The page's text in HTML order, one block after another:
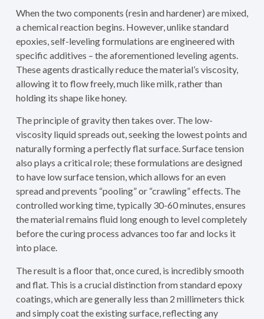
When the two components (resin and hardener) are mixed,
a chemical reaction begins. However, unlike standard
epoxies, self-leveling formulations are engineered with
specific additives – the aforementioned leveling agents.
These agents drastically reduce the material’s viscosity,
allowing it to flow freely, much like milk, rather than
holding its shape like honey.
The principle of gravity then takes over. The low-
viscosity liquid spreads out, seeking the lowest points and
naturally forming a perfectly flat surface. Surface tension
also plays a critical role; these formulations are designed
to have low surface tension, which allows for an even
spread and prevents “pooling” or “crawling” effects. The
controlled working time, typically 30-60 minutes, ensures
the material remains fluid long enough to level completely
before the curing process advances too far and locks it
into place.
The result is a floor that, once cured, is incredibly smooth
and flat. This is a crucial distinction from standard epoxy
coatings, which are generally less than 2 millimeters thick
and simply coat the existing surface, reflecting any